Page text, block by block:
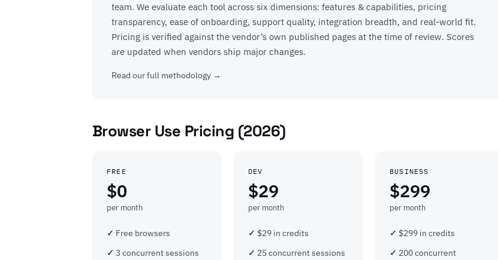
team. We evaluate each tool across six dimensions: features & capabilities, pricing
transparency, ease of onboarding, support quality, integration breadth, and real-world fit.
Pricing is verified against the vendor’s own published pages at the time of review. Scores
are updated when vendors ship major changes.
Read our full methodology →
Browser Use Pricing (2026)
FREE
$0
per month
Free browsers
3 concurrent sessions
DEV
$29
per month
$29 in credits
25 concurrent sessions
BUSINESS
$299
per month
$299 in credits
200 concurrent